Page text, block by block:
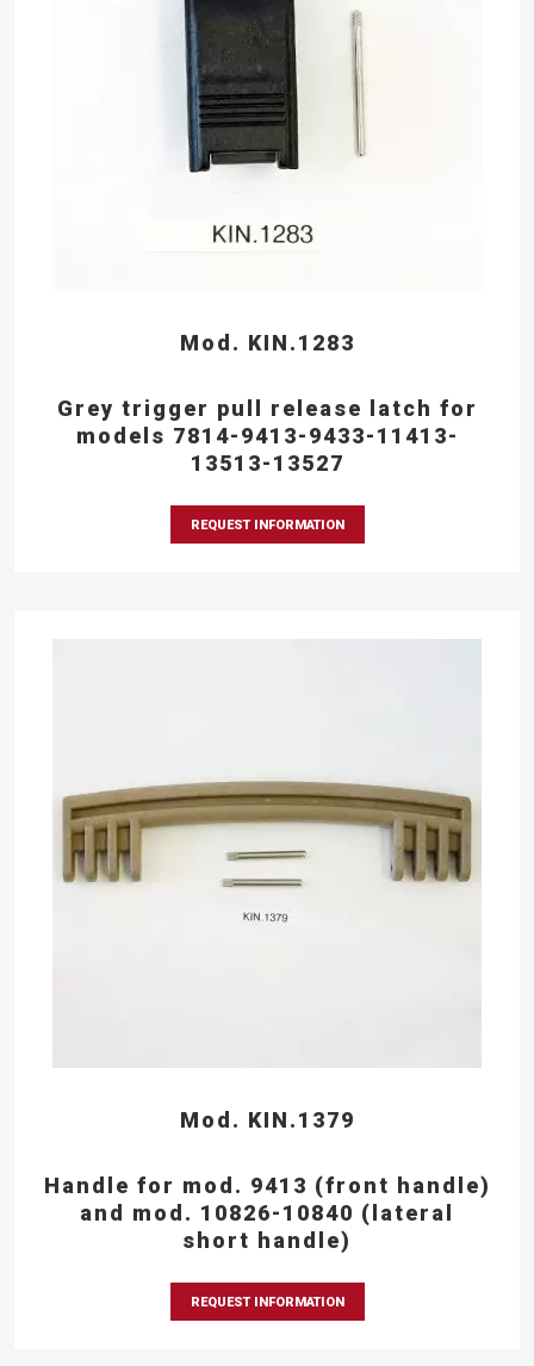
Mod. KIN.1283
Grey trigger pull release latch for
models 7814-9413-9433-11413-
13513-13527
REQUEST INFORMATION
Mod. KIN.1379
Handle for mod. 9413 (front handle)
and mod. 10826-10840 (lateral
short handle)
REQUEST INFORMATION